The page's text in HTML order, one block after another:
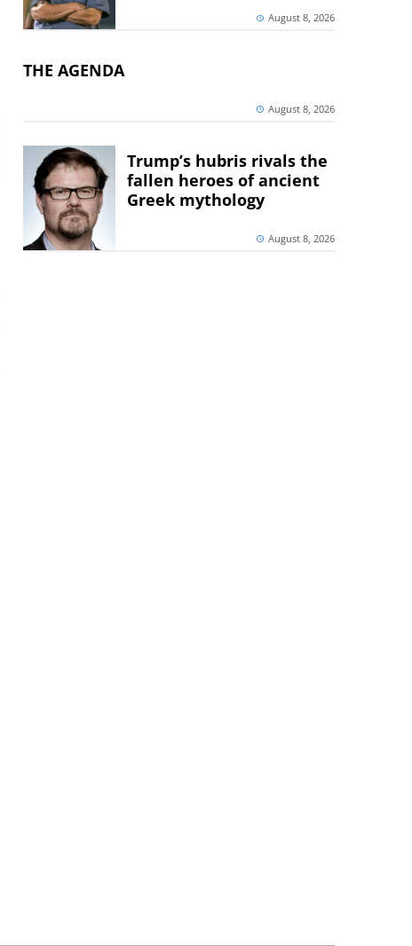
August 8, 2026
THE AGENDA
August 8, 2026
Trump’s hubris rivals the
fallen heroes of ancient
Greek mythology
August 8, 2026